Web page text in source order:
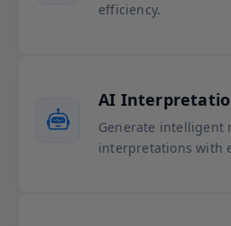
efficiency.
AI
Generate intelligent
interpretations with